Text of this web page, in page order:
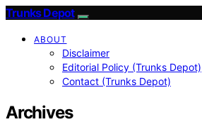
Trunks Depot
ABOUT
Disclaimer
Editorial Policy (Trunks Depot)
Contact (Trunks Depot)
Archives